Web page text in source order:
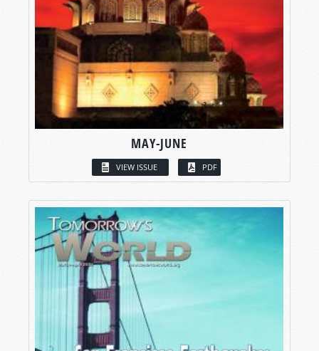
MAY-JUNE
VIEW ISSUE PDF